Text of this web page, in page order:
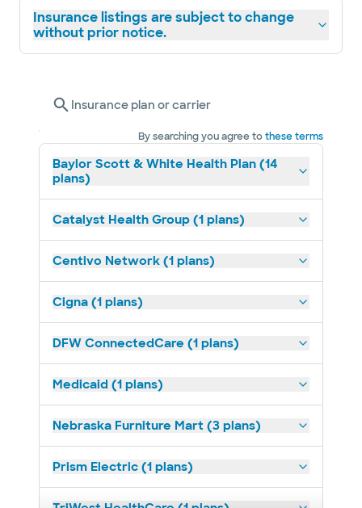
Insurance listings are subject to change
without prior notice.
Insurance plan or carrier
By searching you agree tothese terms
Baylor Scott & White Health Plan (14
plans)
Catalyst Health Group (1 plans)
Centivo Network (1 plans)
Cigna (1 plans)
DFW ConnectedCare (1 plans)
Medicaid (1 plans)
Nebraska Furniture Mart (3 plans)
Prism Electric (1 plans)